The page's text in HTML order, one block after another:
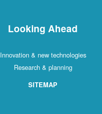
Looking Ahead
Innovation & new technologies
Research & planning
SITEMAP